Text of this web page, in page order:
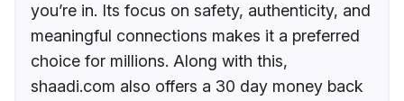
you’re in. Its focus on safety, authenticity, and
meaningful connections makes it a preferred
choice for millions. Along with this,
shaadi.com also offers a 30 day money back